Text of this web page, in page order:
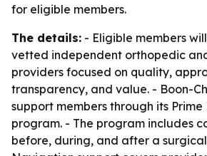
for eligible members.
The details: - Eligible members
vetted independent orthopedic
providers focused on quality,
transparency, and value. - Boon-
support members through its Prime
program. - The program includes
before, during, and after a